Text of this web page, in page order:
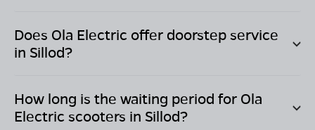
Does Ola Electric offer doorstep service
in Sillod?
How long is the waiting period for Ola
Electric scooters in Sillod?